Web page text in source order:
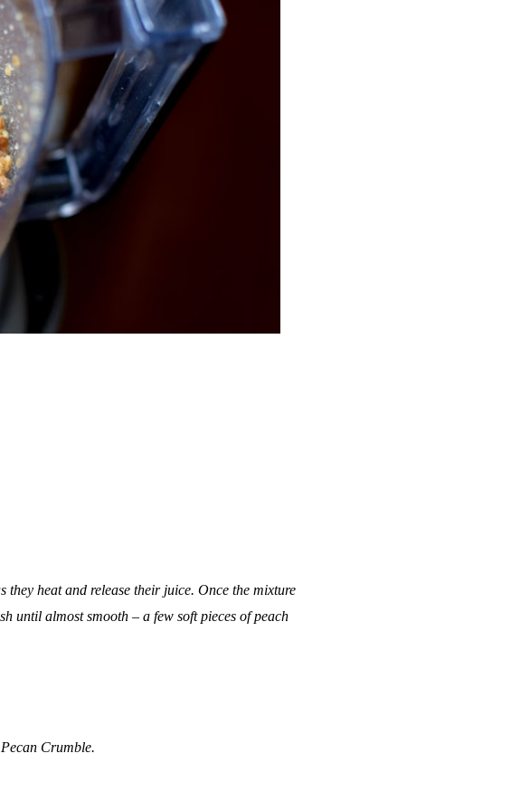
they heat and release their juice. Once the mixture
until almost smooth – a few soft pieces of peach
Crumble.